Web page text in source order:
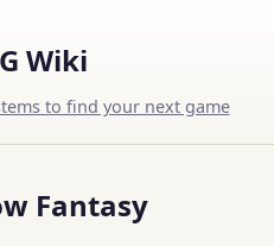
Wiki
to find your next game
Fantasy